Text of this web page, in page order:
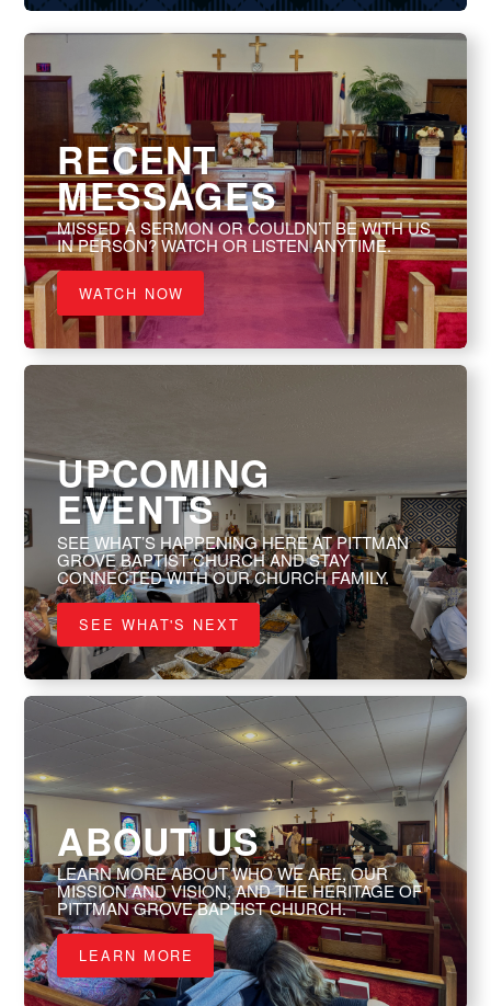
RECENT
MESSAGES
MISSED A SERMON OR COULDN’T BE WITH US
IN PERSON? WATCH OR LISTEN ANYTIME.
WATCH NOW
UPCOMING
EVENTS
SEE WHAT’S HAPPENING HERE AT PITTMAN
GROVE BAPTIST CHURCH AND STAY
CONNECTED WITH OUR CHURCH FAMILY.
SEE WHAT'S NEXT
ABOUT US
LEARN MORE ABOUT WHO WE ARE, OUR
MISSION AND VISION, AND THE HERITAGE OF
PITTMAN GROVE BAPTIST CHURCH.
LEARN MORE